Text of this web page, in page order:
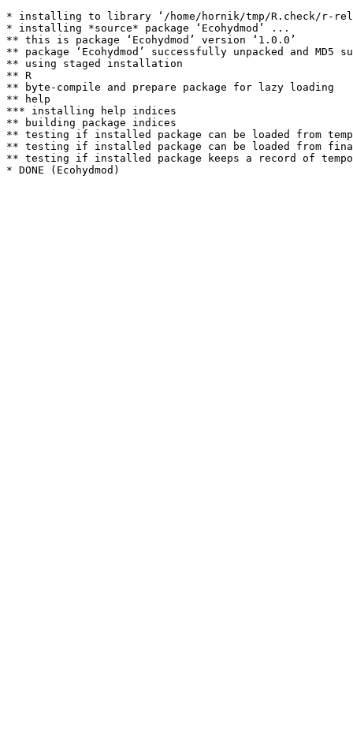
* installing to library ‘/home/hornik/tmp/R.check/r-
* installing *source* package ‘Ecohydmod’ ...
** this is package ‘Ecohydmod’ version ‘1.0.0’
** package ‘Ecohydmod’ successfully unpacked and MD5
** using staged installation
** R
** byte-compile and prepare package for lazy loading
** help
*** installing help indices
** building package indices
** testing if installed package can be loaded from
** testing if installed package can be loaded from
** testing if installed package keeps a record of